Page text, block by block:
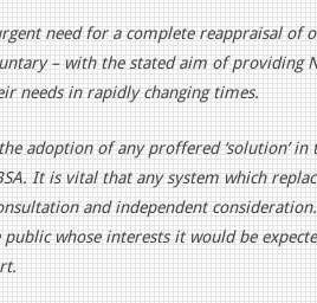
need for a complete reappraisal of
– with the stated aim of providing
needs in rapidly changing times.
adoption of any proffered ‘solution’ in
It is vital that any system which
and independent
whose interests it would be